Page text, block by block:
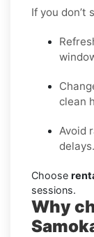
If you don’t
clean
Avoid
delays.
Choose
sessions.
Why